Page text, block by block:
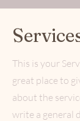
This is your
great place to
about the
write a general